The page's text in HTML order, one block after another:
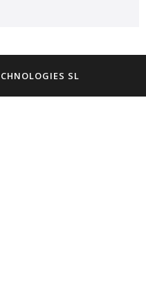
SL